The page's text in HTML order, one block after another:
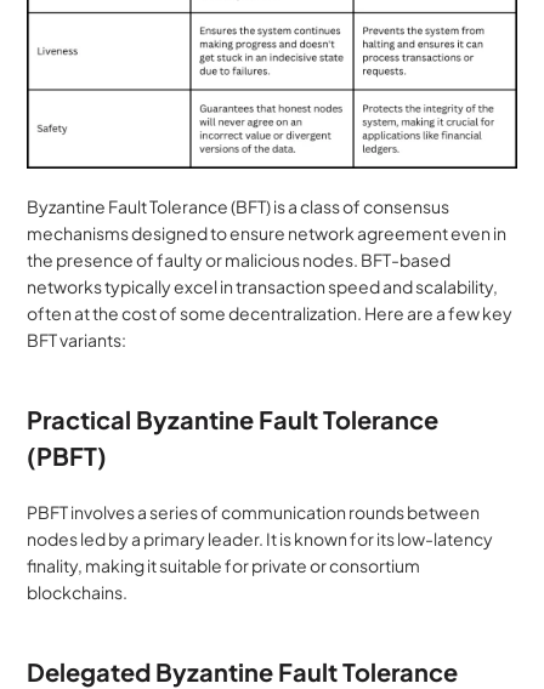
Byzantine Fault Tolerance (BFT) is a class of consensus
mechanisms designed to ensure network agreement even in
the presence of faulty or malicious nodes. BFT-based
networks typically excel in transaction speed and scalability,
often at the cost of some decentralization. Here are a few key
BFT variants:
Practical Byzantine Fault Tolerance
(PBFT)
PBFT involves a series of communication rounds between
nodes led by a primary leader. It is known for its low-latency
finality, making it suitable for private or consortium
blockchains.
Delegated Byzantine Fault Tolerance